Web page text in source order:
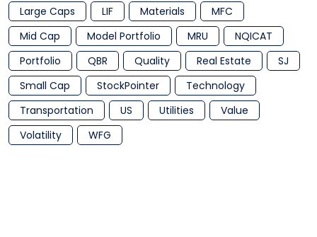
Large Caps
LIF Materials
MFC
Mid Cap
Model Portfolio MRU
NQICAT
Portfolio
QBR Quality Real Estate
SJ
Small Cap
StockPointer
Technology
Transportation
US Utilities
Value
Volatility
WFG